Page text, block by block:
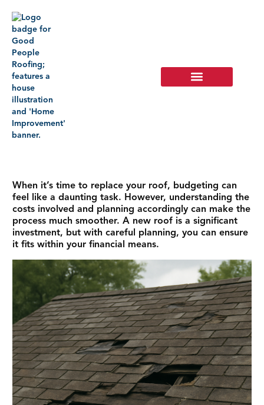
When it’s time to replace your roof, budgeting can
feel like a daunting task. However, understanding the
costs involved and planning accordingly can make the
process much smoother. A new roof is a significant
investment, but with careful planning, you can ensure
it fits within your financial means.